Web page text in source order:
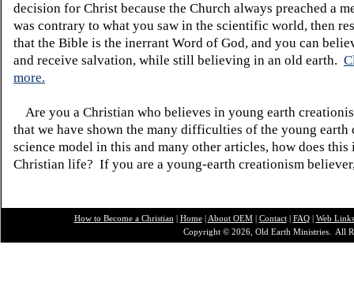
decision for Christ because the Church always preached a
was contrary to what you saw in the scientific world, then
that the Bible is the inerrant Word of God, and you can
and receive salvation, while still believing in an old earth.
more.
Are you a Christian who believes in young earth
that we have shown the many difficulties of the young earth
science model in this and many other articles, how does this
Christian life? If you are a young-earth creationism
How to Become a Christian | Home| About OEM| Contact| FAQ| Web Links
Copyright © 2026, Old Earth Ministries. All